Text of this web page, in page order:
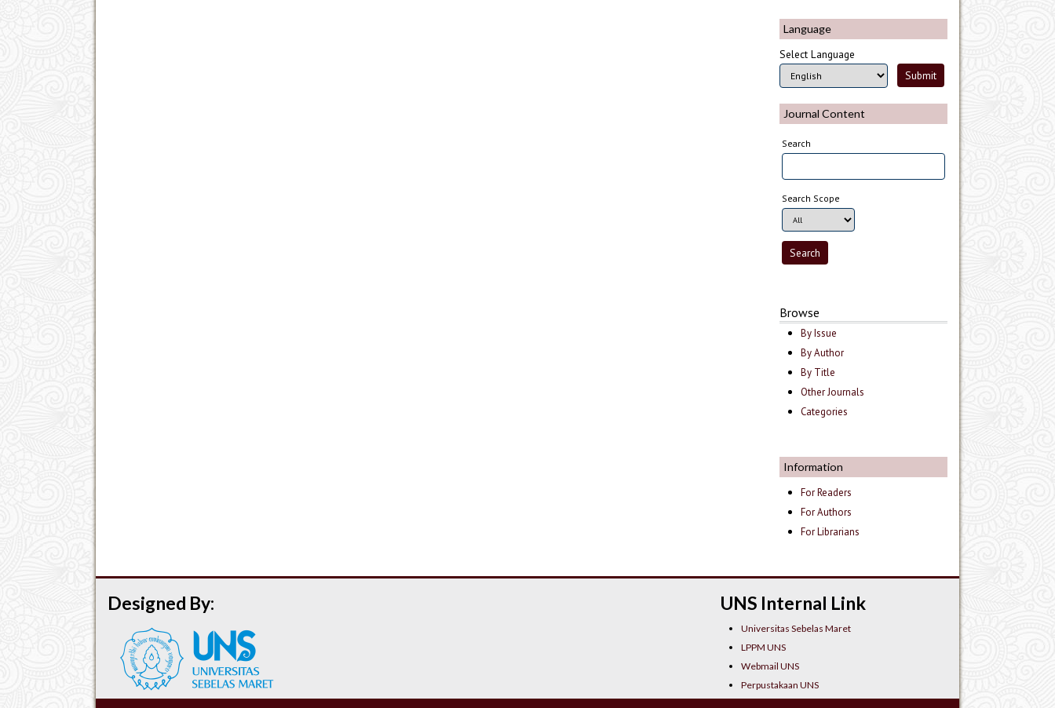
Language
Select Language
Journal Content
Search
Search Scope
Browse
By Issue
By Author
By Title
Other Journals
Categories
Information
For Readers
For Authors
For Librarians
UNS Internal Link
Universitas Sebelas Maret
LPPM UNS
Webmail UNS
Perpustakaan UNS
Designed By: